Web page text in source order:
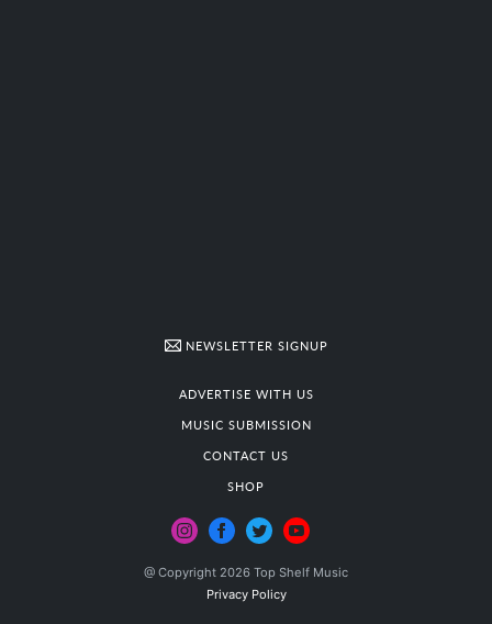
NEWSLETTER SIGNUP
ADVERTISE WITH US
MUSIC SUBMISSION
CONTACT US
SHOP
@ Copyright 2026 Top Shelf Music
Privacy Policy